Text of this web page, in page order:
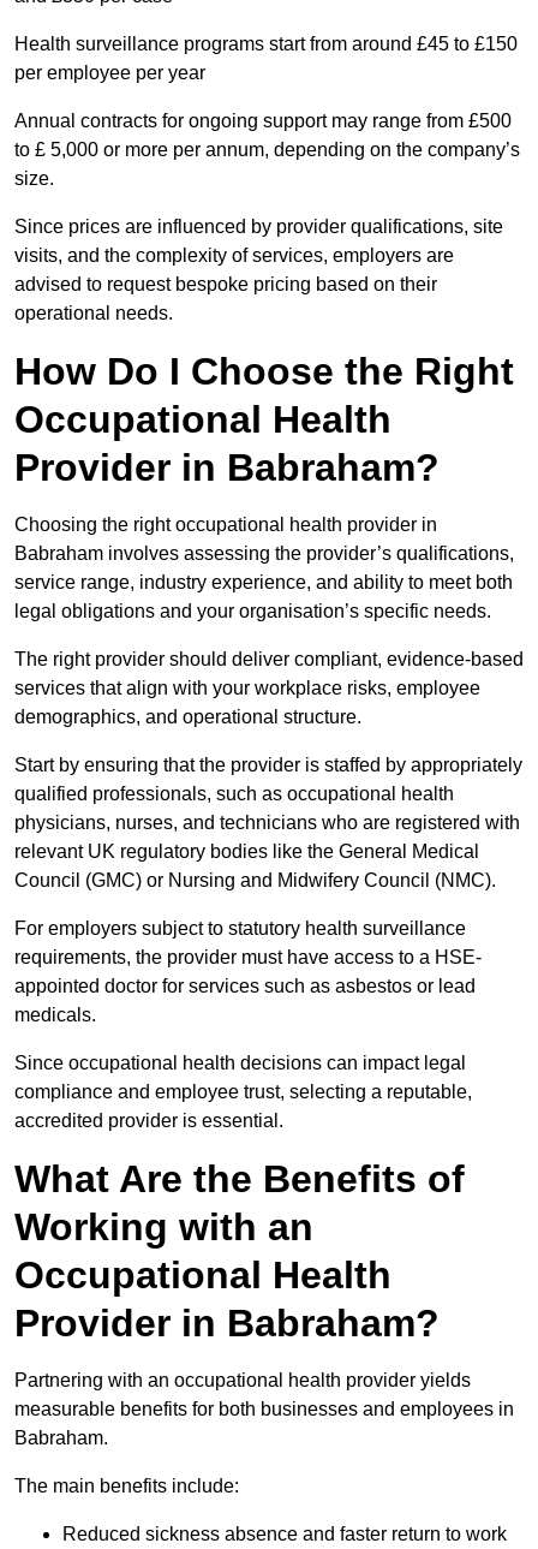
Health surveillance programs start from around £45 to £150
per employee per year
Annual contracts for ongoing support may range from £500
to £ 5,000 or more per annum, depending on the company’s
size.
Since prices are influenced by provider qualifications, site
visits, and the complexity of services, employers are
advised to request bespoke pricing based on their
operational needs.
How Do I Choose the Right
Occupational Health
Provider in Babraham?
Choosing the right occupational health provider in
Babraham involves assessing the provider’s qualifications,
service range, industry experience, and ability to meet both
legal obligations and your organisation’s specific needs.
The right provider should deliver compliant, evidence-based
services that align with your workplace risks, employee
demographics, and operational structure.
Start by ensuring that the provider is staffed by appropriately
qualified professionals, such as occupational health
physicians, nurses, and technicians who are registered with
relevant UK regulatory bodies like the General Medical
Council (GMC) or Nursing and Midwifery Council (NMC).
For employers subject to statutory health surveillance
requirements, the provider must have access to a HSE-
appointed doctor for services such as asbestos or lead
medicals.
Since occupational health decisions can impact legal
compliance and employee trust, selecting a reputable,
accredited provider is essential.
What Are the Benefits of
Working with an
Occupational Health
Provider in Babraham?
Partnering with an occupational health provider yields
measurable benefits for both businesses and employees in
Babraham.
The main benefits include:
Reduced sickness absence and faster return to work